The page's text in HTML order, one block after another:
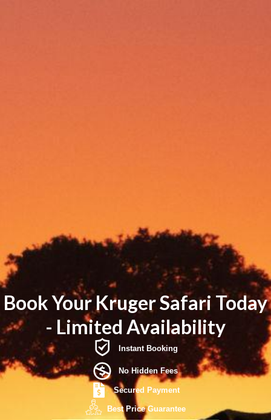
Book Your Kruger Safari Today
- Limited Availability
Instant Booking
No Hidden Fees
Secured Payment
Best Price Guarantee